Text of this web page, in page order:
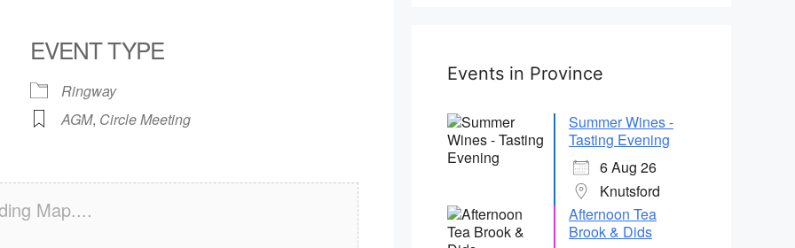
EVENT TYPE
Ringway
AGM, Circle Meeting
Map....
Events in Province
Summer Wines -
Tasting Evening
6 Aug 26
Knutsford
Afternoon Tea
Brook & Dids